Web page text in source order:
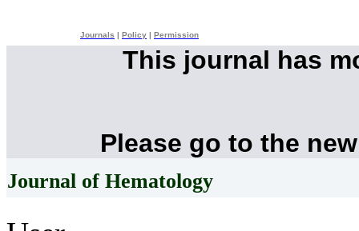
Journals Policy Permission
This journal has
Please go to the
Journal of Hematology